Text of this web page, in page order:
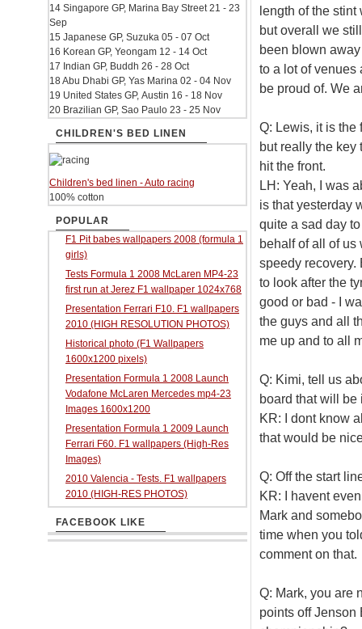
length of the stint
but overall we
been blown
to a lot of venues
be proud of. We
Q: Lewis, it is the
but really the key
hit the front.
LH: Yeah, I was
is that yesterday
quite a sad day
behalf of all of us
speedy recovery.
to look after the
good or bad - I
the guys and all
me up and to all
Q: Kimi, tell us
board that will be
KR: I dont know
that would be
Q: Off the start
KR: I havent
Mark and
time when you
comment on that.
Q: Mark, you are
points off Jenson
14 Singapore GP, Marina Bay Street 21 - 23
Sep
15 Japanese GP, Suzuka 05 - 07 Oct
16 Korean GP, Yeongam 12 - 14 Oct
17 Indian GP, Buddh 26 - 28 Oct
18 Abu Dhabi GP, Yas Marina 02 - 04 Nov
19 United States GP, Austin 16 - 18 Nov
20 Brazilian GP, Sao Paulo 23 - 25 Nov
CHILDREN'S BED LINEN
Children's bed linen - Auto racing
100% cotton
POPULAR
F1 Pit babes wallpapers 2008 (formula 1
girls)
Tests Formula 1 2008 McLaren MP4-23
first run at Jerez F1 wallpaper 1024x768
Presentation Ferrari F10. F1 wallpapers
2010 (HIGH RESOLUTION PHOTOS)
Historical photo (F1 Wallpapers
1600x1200 pixels)
Presentation Formula 1 2008 Launch
Vodafone McLaren Mercedes mp4-23
Images 1600x1200
Presentation Formula 1 2009 Launch
Ferrari F60. F1 wallpapers (High-Res
Images)
2010 Valencia - Tests. F1 wallpapers
2010 (HIGH-RES PHOTOS)
FACEBOOK LIKE